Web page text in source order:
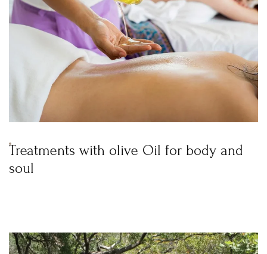
Treatments with olive Oil for body and
soul